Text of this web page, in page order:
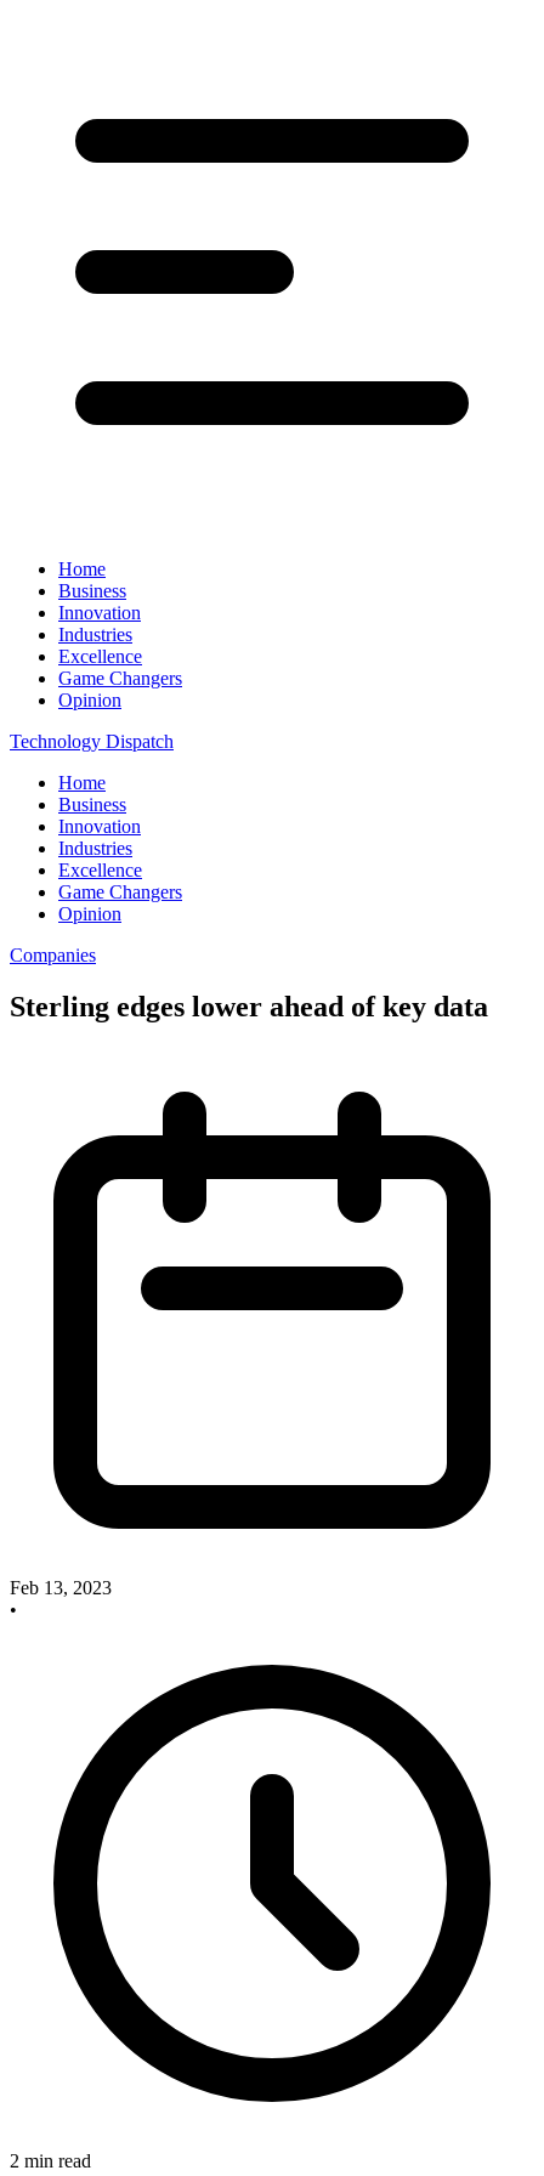
Home
Business
Innovation
Industries
Excellence
Game Changers
Opinion
Technology Dispatch
Home
Business
Innovation
Industries
Excellence
Game Changers
Opinion
Companies
Sterling edges lower ahead of key data
Feb 13, 2023
•
2 min read